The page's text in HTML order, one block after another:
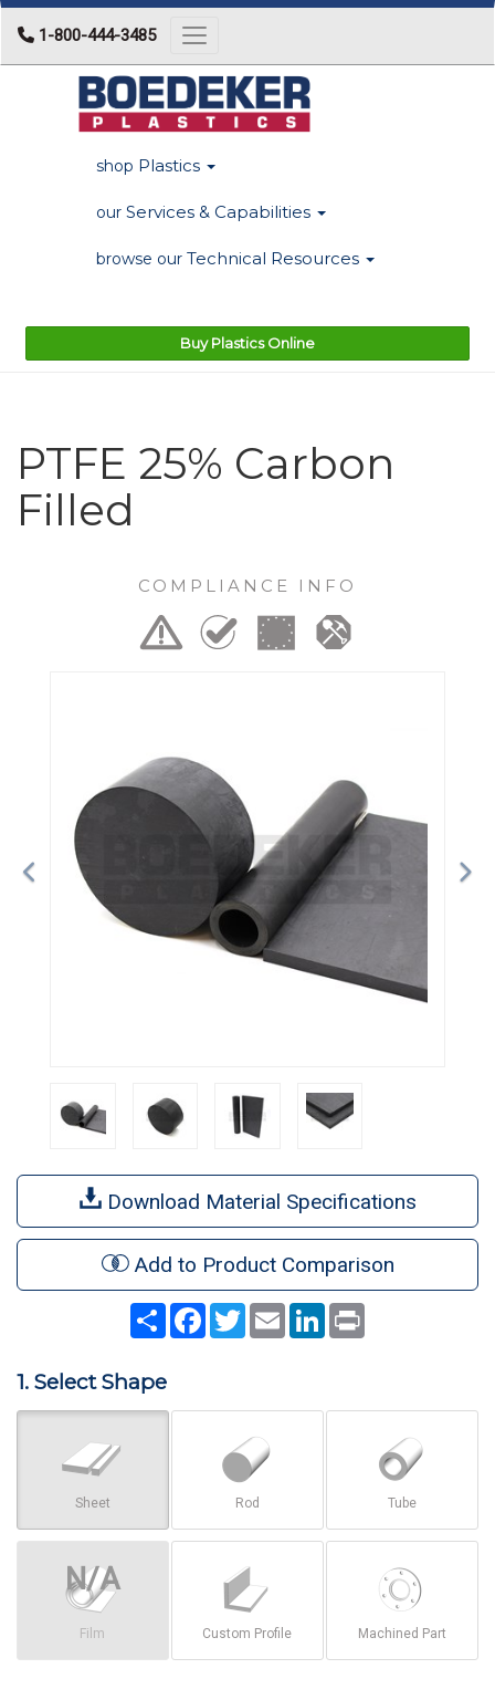
1-800-444-3485 Toggle navigation
shop Plastics
our Services & Capabilities
browse our Technical Resources
Buy Plastics Online
PTFE 25% Carbon
Filled
COMPLIANCE INFO
Download Material Specifications
Add to Product Comparison
Share Facebook
TwitterEmail LinkedIn
1. Select Shape
Sheet Rod Tube
Film Custom Profile Machined Part